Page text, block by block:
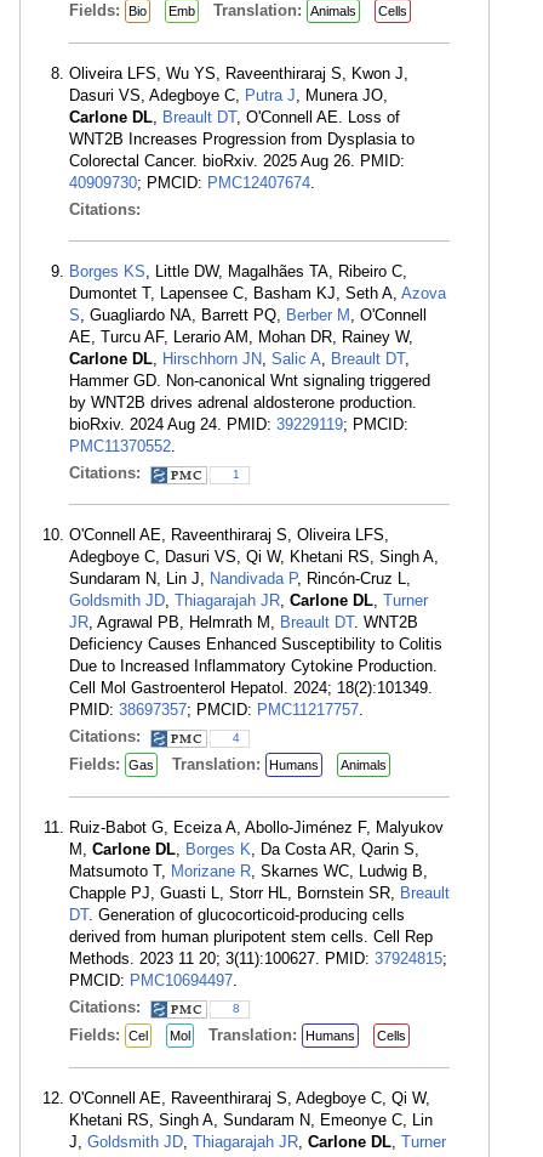
Fields:
Bio Emb Translation: Animals Cells
Oliveira LFS, Wu YS, Raveenthiraraj S, Kwon J,
Dasuri VS, Adegboye C, Putra J, Munera JO,
Carlone DL, Breault DT, O'Connell AE. Loss of
WNT2B Increases Progression from Dysplasia to
Colorectal Cancer. bioRxiv. 2025 Aug 26. PMID:
40909730; PMCID: PMC12407674.
Citations:
Borges KS, Little DW, Magalhães TA, Ribeiro C,
Dumontet T, Lapensee C, Basham KJ, Seth A, Azova
S, Guagliardo NA, Barrett PQ, Berber M , O'Connell
AE, Turcu AF, Lerario AM, Mohan DR, Rainey W,
Carlone DL, Hirschhorn JN, Salic A, Breault DT,
Hammer GD. Non-canonical Wnt signaling triggered
by WNT2B drives adrenal aldosterone production.
bioRxiv. 2024 Aug 24. PMID: 39229119; PMCID:
PMC11370552.
Citations:
1
O'Connell AE, Raveenthiraraj S, Oliveira LFS,
Adegboye C, Dasuri VS, Qi W, Khetani RS, Singh A,
Sundaram N, Lin J, Nandivada P, Rincón-Cruz L,
Goldsmith JD, Thiagarajah JR, Carlone DL, Turner
JR, Agrawal PB, Helmrath M, Breault DT. WNT2B
Deficiency Causes Enhanced Susceptibility to Colitis
Due to Increased Inflammatory Cytokine Production.
Cell Mol Gastroenterol Hepatol. 2024; 18(2):101349.
PMID: 38697357; PMCID: PMC11217757.
Citations:
4
Fields: Gas Translation: Humans Animals
Ruiz-Babot G, Eceiza A, Abollo-Jiménez F, Malyukov
M, Carlone DL, Borges K, Da Costa AR, Qarin S,
Matsumoto T, Morizane R, Skarnes WC, Ludwig B,
Chapple PJ, Guasti L, Storr HL, Bornstein SR, Breault
DT. Generation of glucocorticoid-producing cells
derived from human pluripotent stem cells. Cell Rep
Methods. 2023 11 20; 3(11):100627. PMID: 37924815;
PMCID: PMC10694497.
Citations:
8
Fields: Cel Mol Translation: Humans Cells
O'Connell AE, Raveenthiraraj S, Adegboye C, Qi W,
Khetani RS, Singh A, Sundaram N, Emeonye C, Lin
J, Goldsmith JD, Thiagarajah JR, Carlone DL, Turner